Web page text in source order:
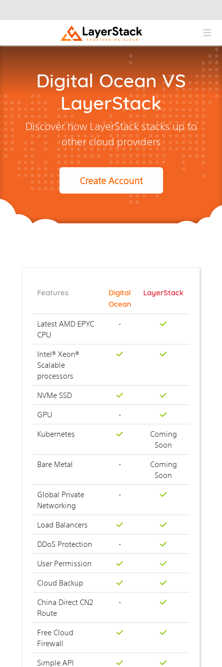
Digital Ocean VS
LayerStack
Discover how LayerStack stacks up to
other cloud providers
Create Account
Features
Digital
Ocean
LayerStack
Latest AMD EPYC
CPU
-
Intel® Xeon®
Scalable
processors
NVMe SSD
GPU -
Kubernetes
Coming
Soon
Bare Metal -
Coming
Soon
Global Private
Networking
-
Load Balancers
DDoS Protection -
User Permission
Cloud Backup
China Direct CN2
Route
-
Free Cloud
Firewall
Simple API